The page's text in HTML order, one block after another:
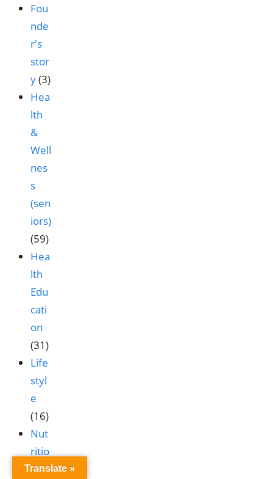
Fou
nde
r's
stor
y(3)
Hea
lth
&
Well
nes
s
(sen
iors)
(59)
Hea
lth
Edu
cati
on
(31)
Life
styl
e
(16)
Nut
ritio
n &
Translate »